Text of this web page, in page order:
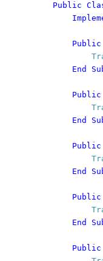
Public
Public
End
End
End
End